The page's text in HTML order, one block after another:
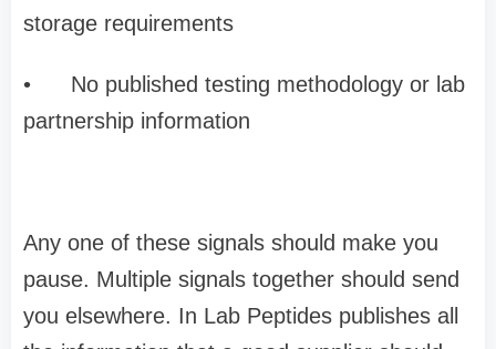
storage requirements
• No published testing methodology or lab
partnership information
Any one of these signals should make you
pause. Multiple signals together should send
you elsewhere. In Lab Peptides publishes all